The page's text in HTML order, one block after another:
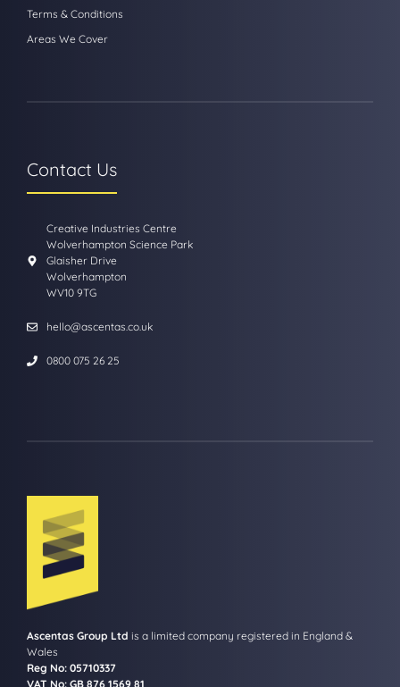
Terms & Conditions
Areas We Cover
Contact Us
Creative Industries Centre
Wolverhampton Science Park
Glaisher Drive
Wolverhampton
WV10 9TG
hello@ascentas.co.uk
0800 075 26 25
Ascentas Group Ltd is a limited company registered in England &
Wales
Reg No: 05710337
VAT No: GB 876 1569 81